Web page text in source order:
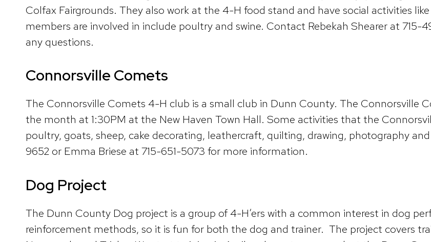
Colfax Fairgrounds. They also work at the 4-H food stand and have social activities
members are involved in include poultry and swine. Contact Rebekah Shearer at 715-
any questions.
Connorsville Comets
The Connorsville Comets 4-H club is a small club in Dunn County. The Connorsville
the month at 1:30PM at the New Haven Town Hall. Some activities that the
poultry, goats, sheep, cake decorating, leathercraft, quilting, drawing, photography
9652 or Emma Briese at 715-651-5073 for more information.
Dog Project
The Dunn County Dog project is a group of 4-H’ers with a common interest in dog
reinforcement methods, so it is fun for both the dog and trainer. The project covers